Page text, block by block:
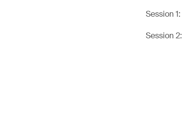
Session 1:
Session 2: